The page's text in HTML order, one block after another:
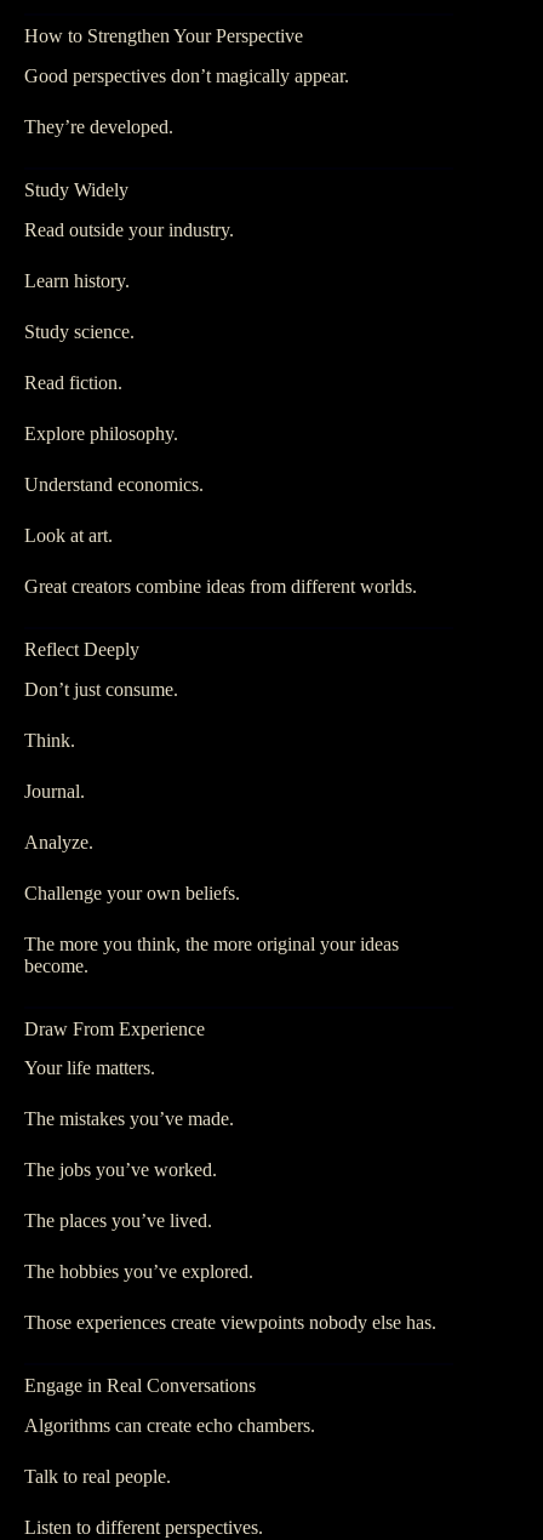
How to Strengthen Your Perspective
Good perspectives don’t magically appear.
They’re developed.
Study Widely
Read outside your industry.
Learn history.
Study science.
Read fiction.
Explore philosophy.
Understand economics.
Look at art.
Great creators combine ideas from different worlds.
Reflect Deeply
Don’t just consume.
Think.
Journal.
Analyze.
Challenge your own beliefs.
The more you think, the more original your ideas
become.
Draw From Experience
Your life matters.
The mistakes you’ve made.
The jobs you’ve worked.
The places you’ve lived.
The hobbies you’ve explored.
Those experiences create viewpoints nobody else has.
Engage in Real Conversations
Algorithms can create echo chambers.
Talk to real people.
Listen to different perspectives.